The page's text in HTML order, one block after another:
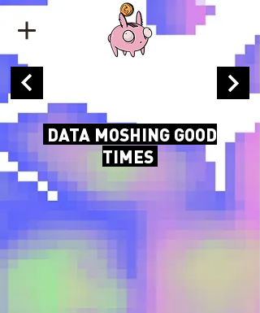
DATA MOSHING GOOD
TIMES